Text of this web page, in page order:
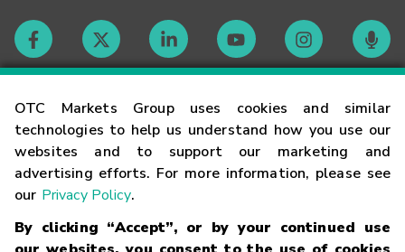
OTC Markets Group uses cookies and similar
technologies to help us understand how you use our
websites and to support our marketing and
advertising efforts. For more information, please see
our Privacy Policy.
By clicking “Accept”, or by your continued use
Contact
Careers